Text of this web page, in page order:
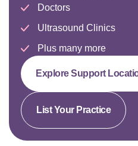
Doctors
Ultrasound Clinics
Plus many more
Explore Support
List Your Practice